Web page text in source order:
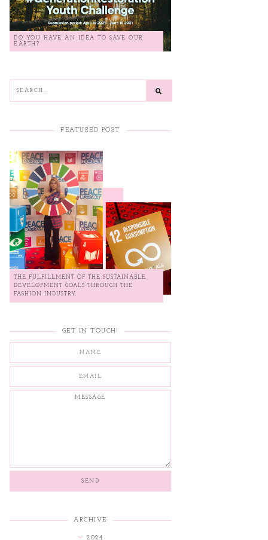
DO YOU HAVE AN IDEA TO SAVE OUR
EARTH?
FEATURED POST
THE FULFILLMENT OF THE SUSTAINABLE
DEVELOPMENT GOALS THROUGH THE
FASHION INDUSTRY.
GET IN TOUCH!
ARCHIVE
2024